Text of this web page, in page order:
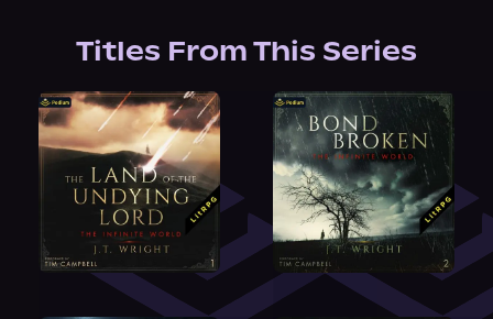
Titles From This Series